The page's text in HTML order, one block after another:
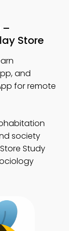
–
Store
and
for remote
society
Study